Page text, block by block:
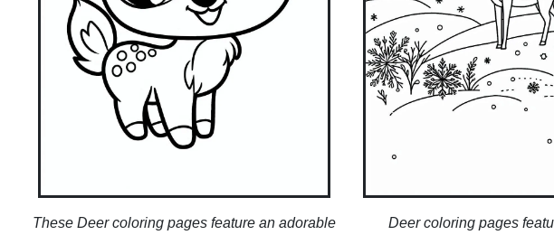
These Deer coloring pages feature an adorable
Deer coloring pages